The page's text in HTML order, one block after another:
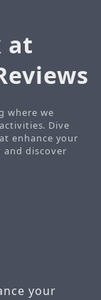
at
where we
Dive
enhance your
and discover
your